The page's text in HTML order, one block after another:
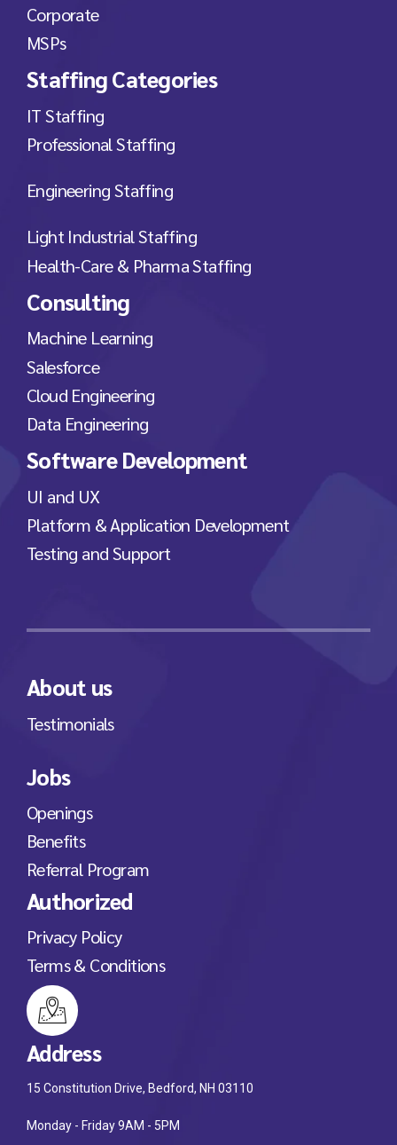
Corporate
MSPs
Staffing Categories
IT Staffing
Professional Staffing
Engineering Staffing
Light Industrial Staffing
Health-Care & Pharma Staffing
Consulting
Machine Learning
Salesforce
Cloud Engineering
Data Engineering
Software Development
UI and UX
Platform & Application Development
Testing and Support
About us
Testimonials
Jobs
Openings
Benefits
Referral Program
Authorized
Privacy Policy
Terms & Conditions
Address
15 Constitution Drive, Bedford, NH 03110
Monday - Friday 9AM - 5PM